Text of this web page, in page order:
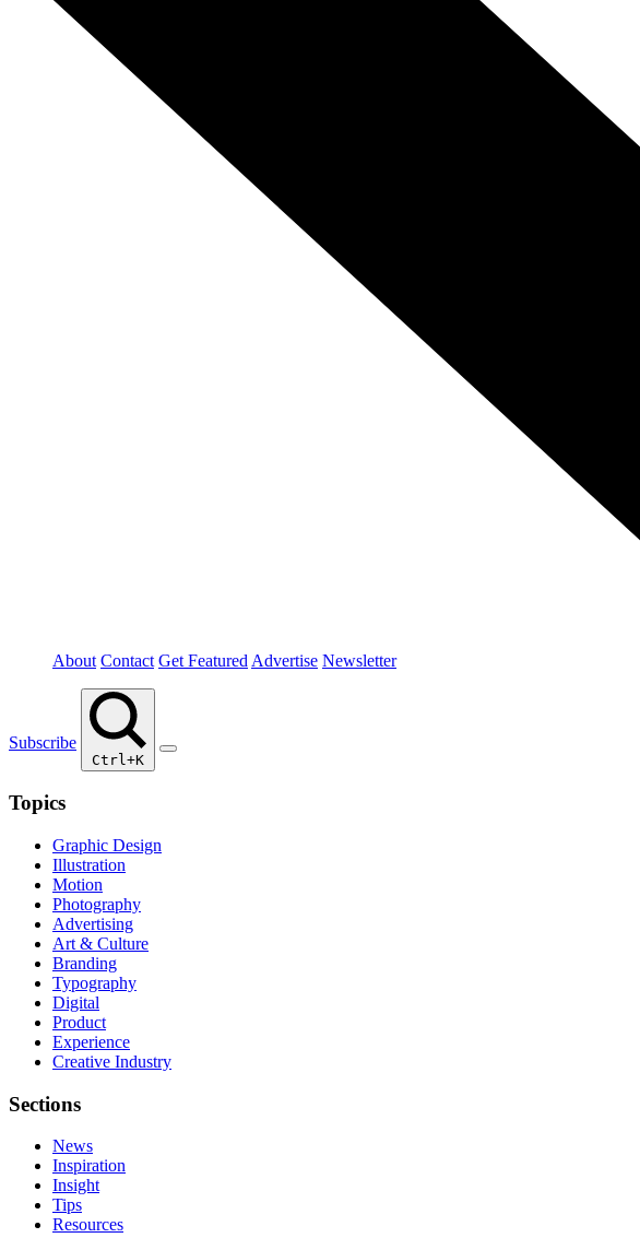
About Contact Get Featured Advertise Newsletter
Subscribe
Ctrl+K
Topics
Graphic Design
Illustration
Motion
Photography
Advertising
Art & Culture
Branding
Typography
Digital
Product
Experience
Creative Industry
Sections
News
Inspiration
Insight
Tips
Resources